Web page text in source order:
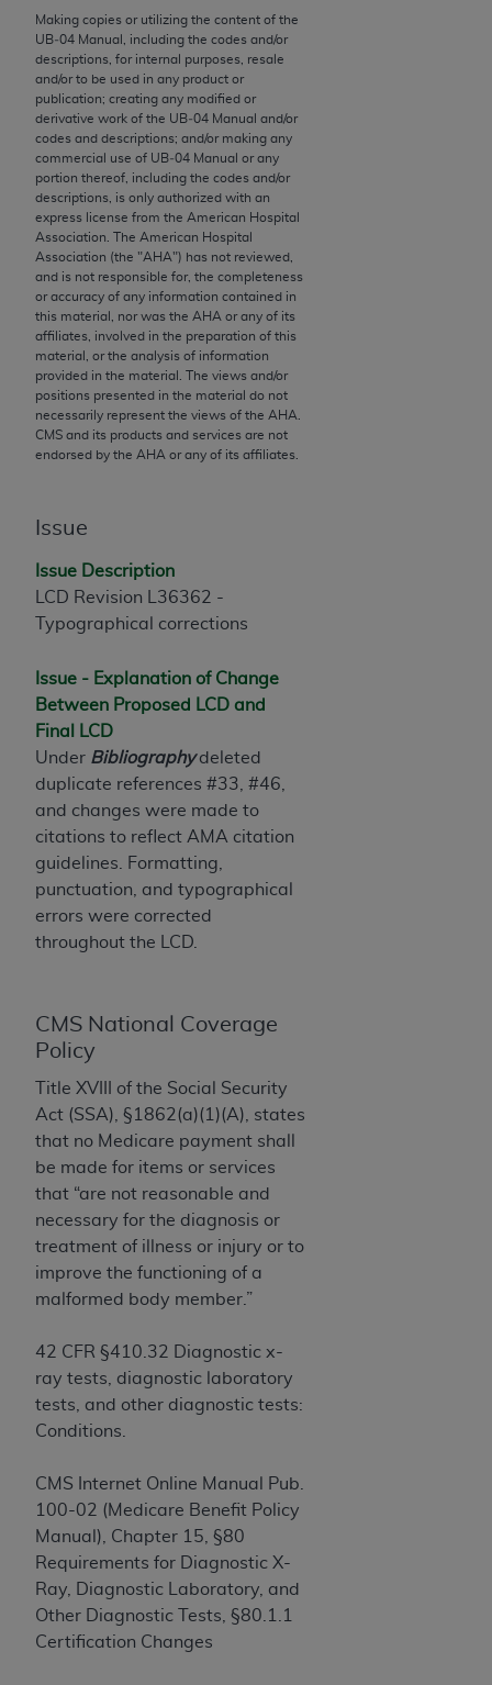
Making copies or utilizing the content of the
UB‐04 Manual, including the codes and/or
descriptions, for internal purposes, resale
and/or to be used in any product or
publication; creating any modified or
derivative work of the UB‐04 Manual and/or
codes and descriptions; and/or making any
commercial use of UB‐04 Manual or any
portion thereof, including the codes and/or
descriptions, is only authorized with an
express license from the American Hospital
Association. The American Hospital
Association (the "AHA") has not reviewed,
and is not responsible for, the completeness
or accuracy of any information contained in
this material, nor was the AHA or any of its
affiliates, involved in the preparation of this
material, or the analysis of information
provided in the material. The views and/or
positions presented in the material do not
necessarily represent the views of the AHA
CMS and its products and services are not
endorsed by the AHA or any of its affiliates.
Issue
Issue Description
LCD Revision
L36362 -
Typographical corrections
Issue - Explanation of Change
Between Proposed LCD and
Final LCD
Under Bibliographydeleted
duplicate references #33, #46,
and changes were made to
citations to reflect AMA citation
guidelines. Formatting,
punctuation, and typographical
errors were corrected
throughout the LCD.
CMS National Coverage
Policy
Title XVIII of the Social Security
Act (SSA), §1862(a)(1)(A), states
that no Medicare payment shall
be made for items or services
that “are not reasonable and
necessary for the diagnosis or
treatment of illness or injury or to
improve the functioning of a
malformed body member.”
42 CFR §410.32 Diagnostic x-
ray tests, diagnostic laboratory
tests, and other diagnostic tests:
Conditions.
CMS Internet Online Manual Pub.
100-02 (Medicare Benefit Policy
Manual), Chapter 15, §80
Requirements for Diagnostic X-
Ray, Diagnostic Laboratory, and
Other Diagnostic Tests, §80.1.1
Certification Changes
Agreement will terminate upon notice if you violate
its terms. The AMA is a third party beneficiary to
this Agreement.
CMS Disclaimer
The scope of this license is determined by the AMA,
the copyright holder. Any questions pertaining to
the license or use of the CPT should be addressed
to the AMA. End users do not act for or on behalf of
the CMS. CMS DISCLAIMS RESPONSIBILITY FOR
ANY LIABILITY ATTRIBUTABLE TO END USER USE
OF THE CPT. CMS WILL NOT BE LIABLE FOR ANY
CLAIMS ATTRIBUTABLE TO ANY ERRORS,
OMISSIONS, OR OTHER INACCURACIES IN THE
INFORMATION OR MATERIAL CONTAINED ON
THIS PAGE. In no event shall CMS be liable for
direct, indirect, special, incidental, or consequential
Should the foregoing terms and conditions be
acceptable to you, please indicate your agreement
and acceptance by clicking below on the button
labeled “accept”.
License For Use of Current
Dental Terminology (CDT
These materials contain Current Dental
Terminology (CDTTM), Copyright©
Dental Association (ADA). All rights reserved. CDT
is a trademark of theADA
The license granted herein is expressly conditioned
upon your acceptance of all terms and conditions
acknowledge that you have read, understood, and
agree to all terms and conditions set forth in this
conditions set forth herein, click below on the button
labeled “I DO NOT ACCEPT” and exit from this
screen.
If you are acting on behalf of an organization, you
represent that you are authorized to act on behalf
of such organization and that your acceptance of
the terms of this Agreement creates a legally
enforceable obligation of the organization. As used
organization on behalf of which you are acting.
Subject to the terms and conditions contained in
this Agreement, you, your employees, and
contained in the following authorized materials
and solely for internal use by yourself,
employees, and agents within your organization
within the United States and its territories. Use
of CDT is limited to use in programs
administered by Centers for Medicare &
Medicaid Services (CMS). You agree to take all